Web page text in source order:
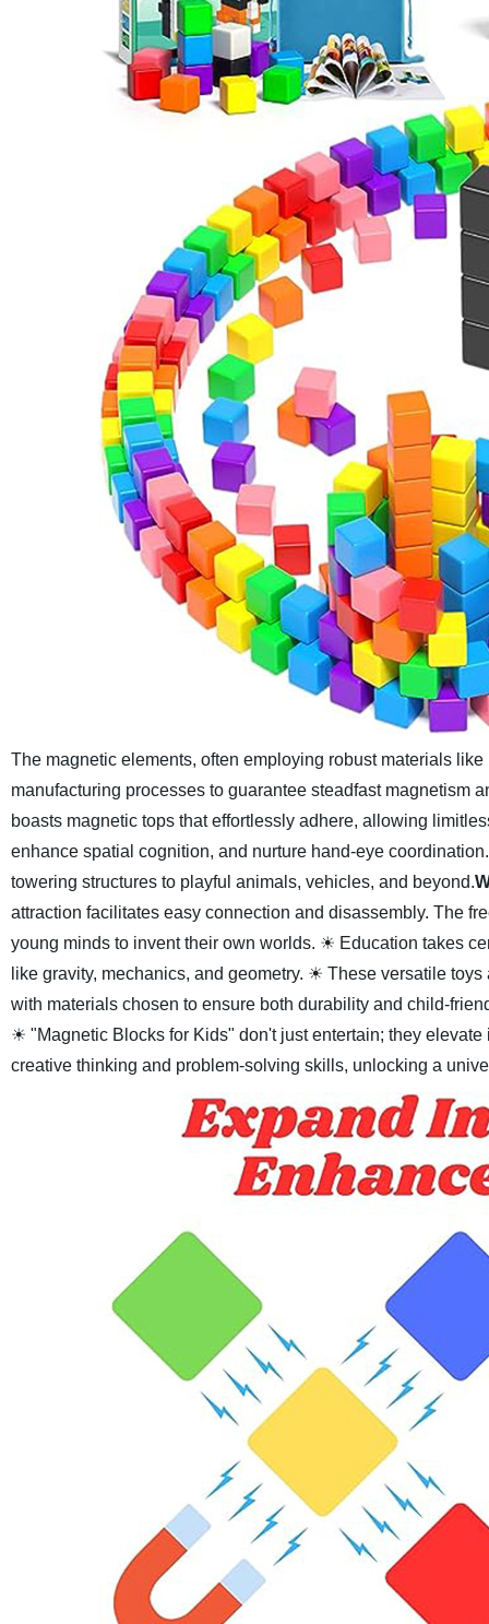
The magnetic elements, often employing robust materials
manufacturing processes to guarantee steadfast magnetism
boasts magnetic tops that effortlessly adhere, allowing
enhance spatial cognition, and nurture hand-eye
towering structures to playful animals, vehicles, and beyond.
attraction facilitates easy connection and disassembly. The
young minds to invent their own worlds. ☀ Education takes
like gravity, mechanics, and geometry. ☀ These versatile toys
with materials chosen to ensure both durability and child-
☀ "Magnetic Blocks for Kids" don't just entertain; they
creative thinking and problem-solving skills, unlocking a